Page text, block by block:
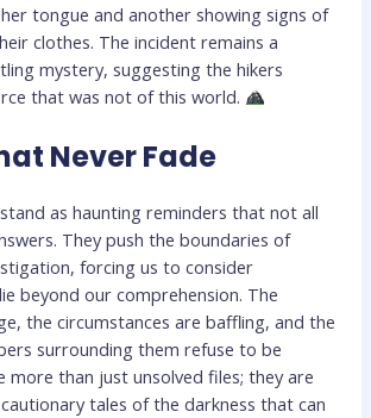
tongue and another showing signs of
clothes. The incident remains a
mystery, suggesting the hikers
that was not of this world.
Never Fade
as haunting reminders that not all
They push the boundaries of
forcing us to consider
beyond our comprehension. The
the circumstances are baffling, and the
surrounding them refuse to be
more than just unsolved files; they are
tales of the darkness that can